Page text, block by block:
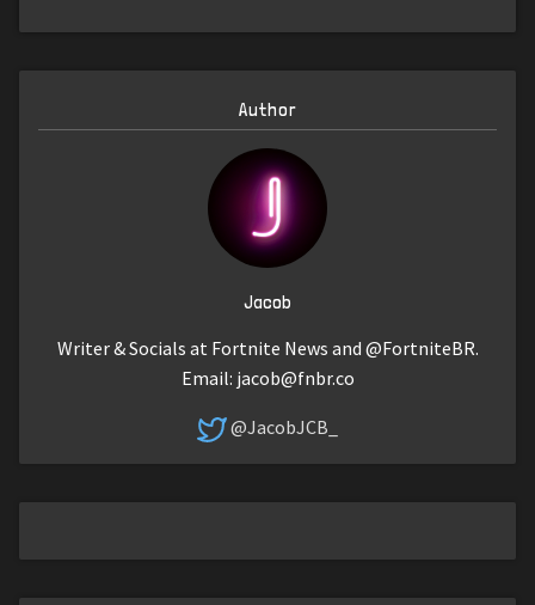
Author
Jacob
Writer & Socials at Fortnite News and @FortniteBR.
Email: jacob@fnbr.co
@JacobJCB_